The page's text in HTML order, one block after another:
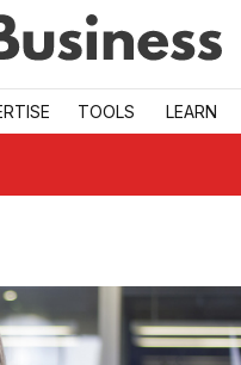
TOOLS LEARN